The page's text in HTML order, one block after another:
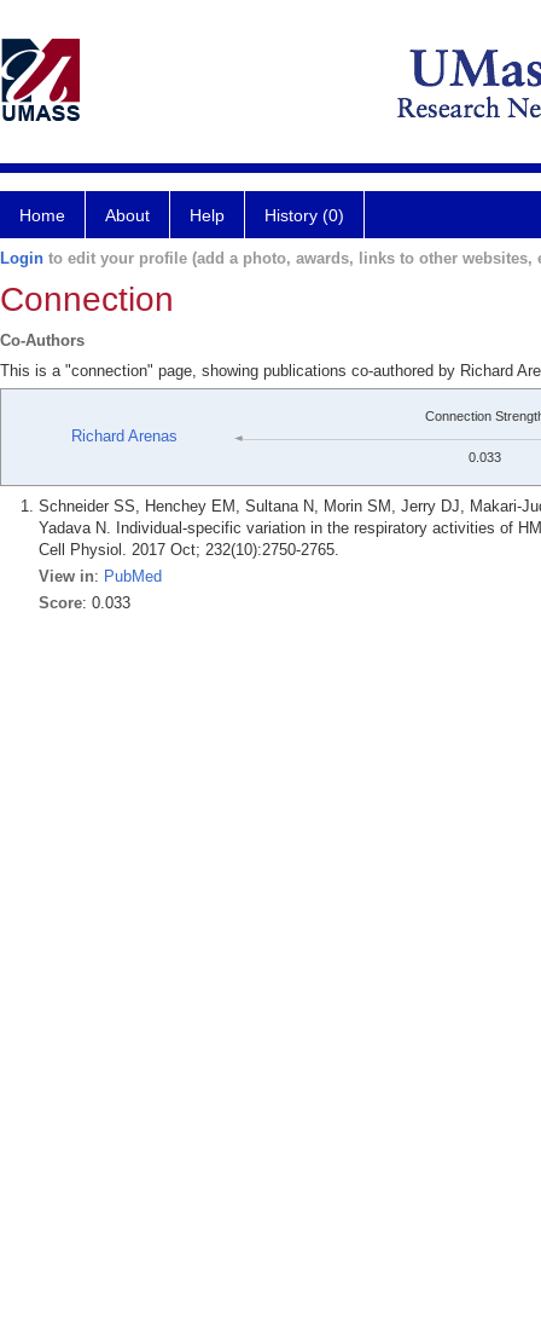
Home About Help History (0)
Login to edit your profile (add a photo, awards, links to other websites,
Connection
Co-Authors
This is a "connection" page, showing publications co-authored by Richard
Richard Arenas
Connection
0.033
Schneider SS, Henchey EM, Sultana N, Morin SM, Jerry DJ, Makari-
Yadava N. Individual-specific variation in the respiratory activities of
Cell Physiol. 2017 Oct; 232(10):2750-2765.
View in: PubMed
Score: 0.033